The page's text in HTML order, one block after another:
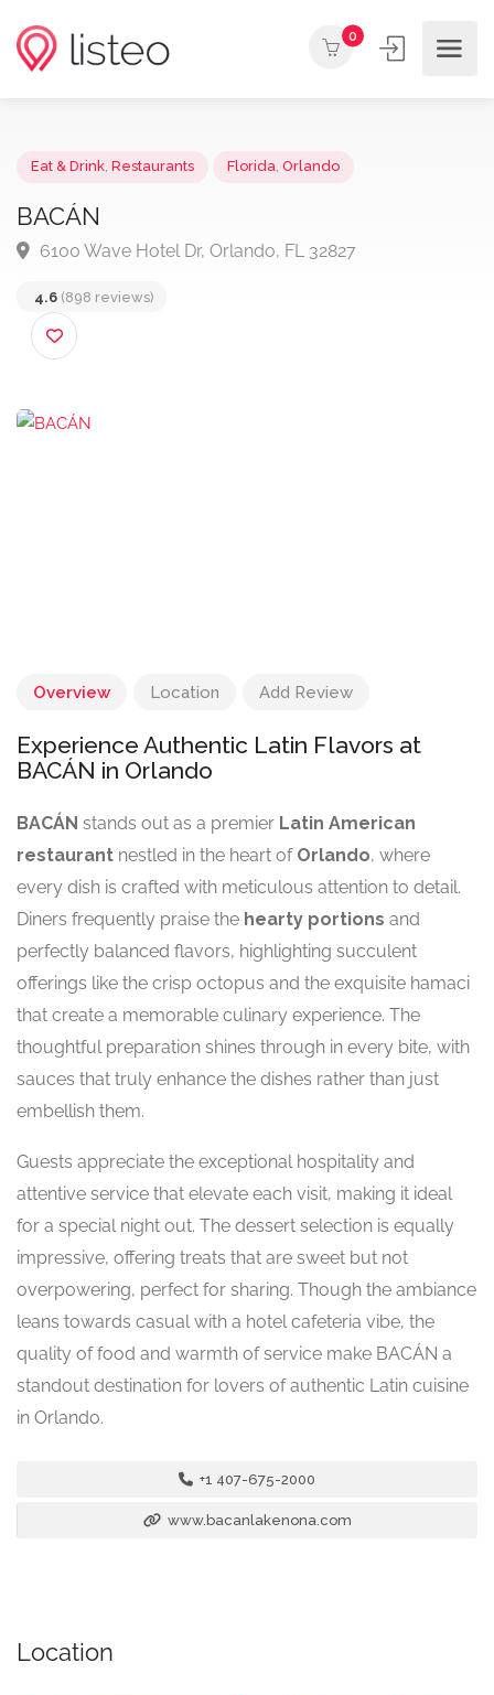
0
BACÁN
4.6 (898 reviews)
Overview Location Add Review
Experience Authentic Latin Flavors at
BACÁN in Orlando
BACÁN stands out as a premier Latin American
restaurant nestled in the heart of Orlando, where
every dish is crafted with meticulous attention to detail.
Diners frequently praise the hearty portions and
perfectly balanced flavors, highlighting succulent
offerings like the crisp octopus and the exquisite hamaci
that create a memorable culinary experience. The
thoughtful preparation shines through in every bite, with
sauces that truly enhance the dishes rather than just
embellish them.
Guests appreciate the exceptional hospitality and
attentive service that elevate each visit, making it ideal
for a special night out. The dessert selection is equally
impressive, offering treats that are sweet but not
overpowering, perfect for sharing. Though the ambiance
leans towards casual with a hotel cafeteria vibe, the
quality of food and warmth of service make BACÁN a
standout destination for lovers of authentic Latin cuisine
in Orlando.
+1 407-675-2000
www.bacanlakenona.com
Location